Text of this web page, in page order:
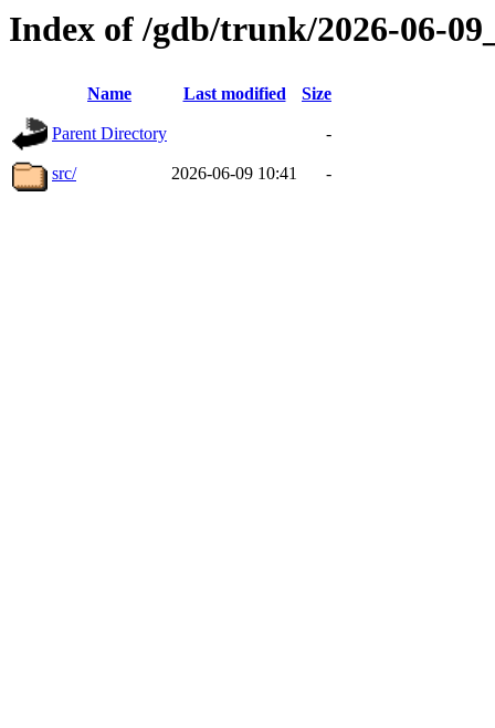
Index of /gdb/trunk/2026-06-
Name Last modified Size
Parent Directory -
src/ 2026-06-09 10:41 -